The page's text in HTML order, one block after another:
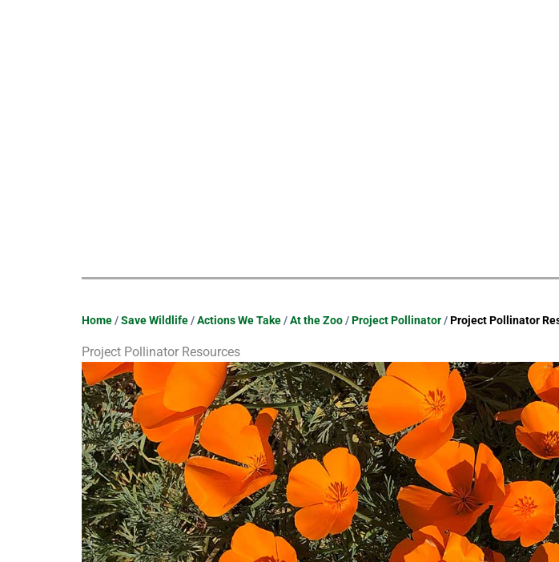
Home/Save Wildlife/Actions We Take/At the Zoo/Project Pollinator/Project Pollinator
Project Pollinator Resources